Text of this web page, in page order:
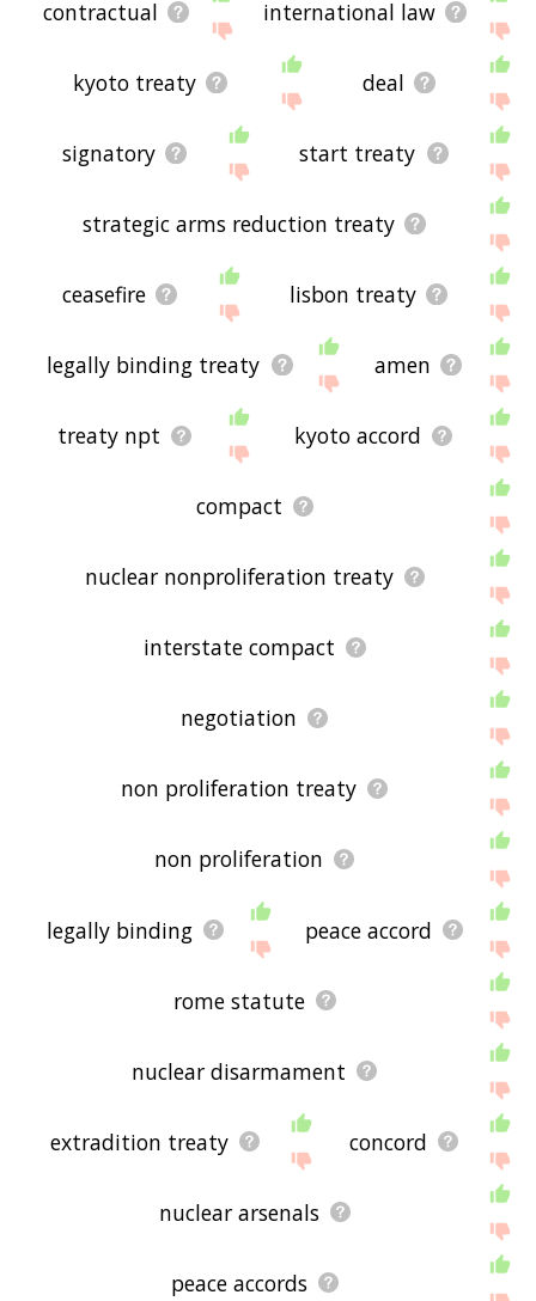
contractual international law
kyoto treaty deal
signatory start treaty
strategic arms reduction treaty
ceasefire lisbon treaty
legally binding treaty amen
treaty npt kyoto accord
compact
nuclear nonproliferation treaty
interstate compact
negotiation
non proliferation treaty
non proliferation
legally binding peace accord
rome statute
nuclear disarmament
extradition treaty concord
nuclear arsenals
peace accords